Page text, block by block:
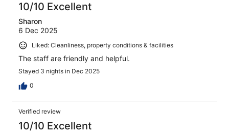
10/10 Excellent
Sharon
6 Dec 2025
Liked: Cleanliness, property conditions & facilities
The staff are friendly and helpful.
Stayed 3 nights in Dec 2025
0
Verified review
10/10 Excellent